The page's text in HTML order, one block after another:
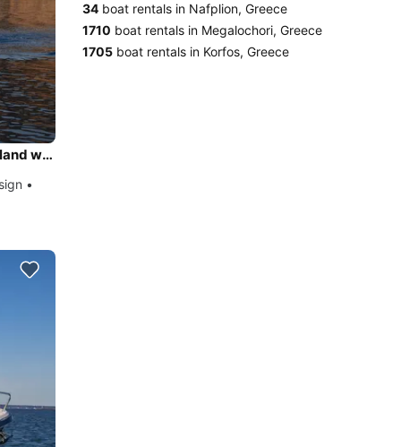
Daily Trip Spetses Island / Porto Heli – Dokos & Hydra Island with Lobster Classic 38 Dixon Design
•
34 boat rentals in Nafplion, Greece
1710 boat rentals in Megalochori, Greece
1705 boat rentals in Korfos, Greece